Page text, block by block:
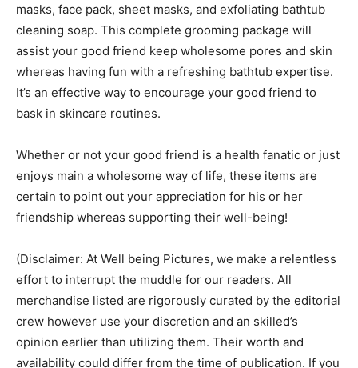
masks, face pack, sheet masks, and exfoliating bathtub
cleaning soap. This complete grooming package will
assist your good friend keep wholesome pores and skin
whereas having fun with a refreshing bathtub expertise.
It’s an effective way to encourage your good friend to
bask in skincare routines.
Whether or not your good friend is a health fanatic or just
enjoys main a wholesome way of life, these items are
certain to point out your appreciation for his or her
friendship whereas supporting their well-being!
(Disclaimer: At Well being Pictures, we make a relentless
effort to interrupt the muddle for our readers. All
merchandise listed are rigorously curated by the editorial
crew however use your discretion and an skilled’s
opinion earlier than utilizing them. Their worth and
availability could differ from the time of publication. If you